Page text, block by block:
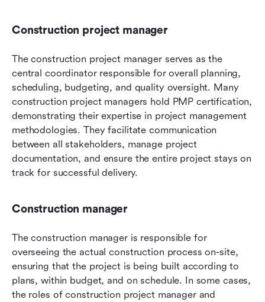
Construction project manager
The construction project manager serves as the
central coordinator responsible for overall planning,
scheduling, budgeting, and quality oversight. Many
construction project managers hold PMP certification,
demonstrating their expertise in project management
methodologies. They facilitate communication
between all stakeholders, manage project
documentation, and ensure the entire project stays on
track for successful delivery.
Construction manager
The construction manager is responsible for
overseeing the actual construction process on-site,
ensuring that the project is being built according to
plans, within budget, and on schedule. In some cases,
the roles of construction project manager and